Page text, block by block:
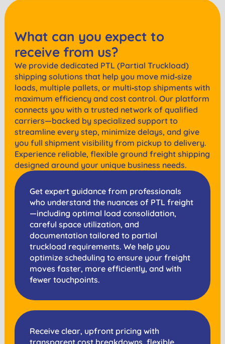
What can you expect to
receive from us?
We provide dedicated PTL (Partial Truckload)
shipping solutions that help you move mid‑size
loads, multiple pallets, or multi‑stop shipments with
maximum efficiency and cost control. Our platform
connects you with a trusted network of qualified
carriers—backed by specialized support to
streamline every step, minimize delays, and give
you full shipment visibility from pickup to delivery.
Experience reliable, flexible ground freight shipping
designed around your unique business needs.
Get expert guidance from professionals
who understand the nuances of PTL freight
—including optimal load consolidation,
careful space utilization, and
documentation tailored to partial
truckload requirements. We help you
optimize scheduling to ensure your freight
moves faster, more efficiently, and with
fewer touchpoints.
Receive clear, upfront pricing with